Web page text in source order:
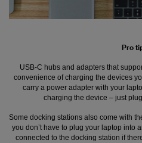
Pro
USB-C hubs and adapters that
convenience of charging the devices
carry a power adapter with your
charging the device – just
Some docking stations also come with
you don’t have to plug your laptop into
connected to the docking station if